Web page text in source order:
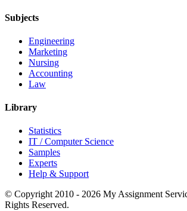
Subjects
Engineering
Marketing
Nursing
Accounting
Law
Library
Statistics
IT / Computer Science
Samples
Experts
Help & Support
© Copyright 2010 - 2026 My Assignment
Rights Reserved.